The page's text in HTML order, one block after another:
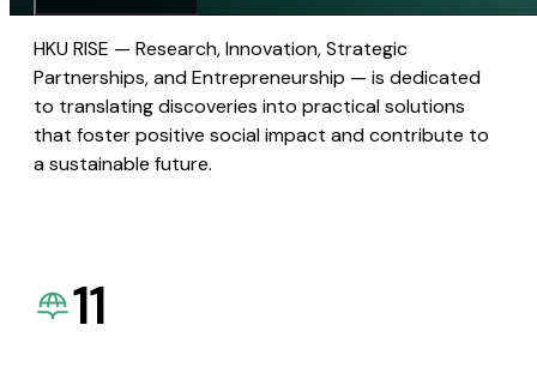
HKU RISE — Research, Innovation, Strategic
Partnerships, and Entrepreneurship — is dedicated
to translating discoveries into practical solutions
that foster positive social impact and contribute to
a sustainable future.
11